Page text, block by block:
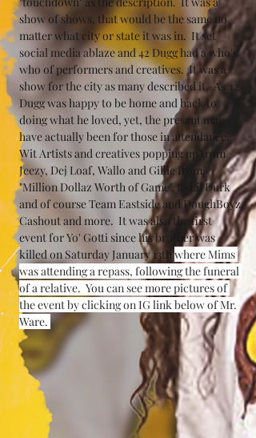
show of shows, that would be the same no
matter what city or state it was in.  It set
social media ablaze and 42 Dugg had a who's
who of performers and creatives.  It was a
show for the city as many described it.  As 42
Dugg was happy to be home and back to
doing what he loved, yet, the present may
have actually been for those in attendance.
Wit Artists and creatives popping up from
Jeezy, Dej Loaf, Wallo and Gillie from
"Million Dollaz Worth of Game", to Lil Durk
and of course Team Eastside and DoughBoyz
Cashout and more.  It was also the first
event for Yo' Gotti since his brother was
killed on Saturday January 13th where Mims
was attending a repass, following the funeral
of a relative.  You can see more pictures of
the event by clicking on IG link below of Mr.
Ware.